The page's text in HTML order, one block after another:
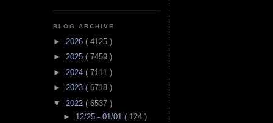
BLOG ARCHIVE
► 2026 ( 4125 )
► 2025 ( 7459 )
► 2024 ( 7111 )
► 2023 ( 6718 )
▼ 2022 ( 6537 )
► 12/25 - 01/01 ( 124 )